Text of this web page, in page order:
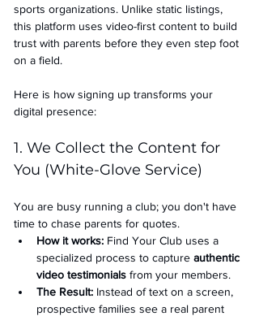
sports organizations. Unlike static listings,
this platform uses video-first content to build
trust with parents before they even step foot
on a field.
Here is how signing up transforms your
digital presence:
1. We Collect the Content for
You (White-Glove Service)
You are busy running a club; you don't have
time to chase parents for quotes.
How it works: Find Your Club uses a
specialized process to capture authentic
video testimonials from your members.
The Result: Instead of text on a screen,
prospective families see a real parent